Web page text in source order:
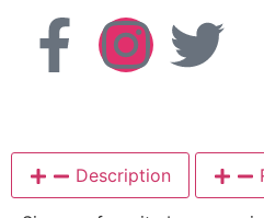
Description